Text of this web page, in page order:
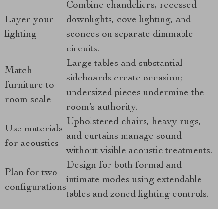
Layer your
lighting
Combine chandeliers, recessed
downlights, cove lighting, and
sconces on separate dimmable
circuits.
Match
furniture to
room scale
Large tables and substantial
sideboards create occasion;
undersized pieces undermine the
room’s authority.
Use materials
for acoustics
Upholstered chairs, heavy rugs,
and curtains manage sound
without visible acoustic treatments.
Plan for two
configurations
Design for both formal and
intimate modes using extendable
tables and zoned lighting controls.